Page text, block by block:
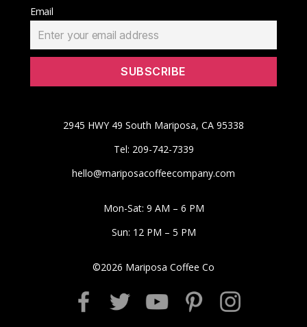
Email
2945 HWY 49 South Mariposa, CA 95338
Tel: 209-742-7339
hello@mariposacoffeecompany.com
Mon-Sat: 9 AM – 6 PM
Sun: 12 PM – 5 PM
©2026 Mariposa Coffee Co